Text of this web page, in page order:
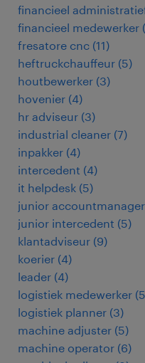
financieel
financieel medewerker (
fresatore cnc (11)
heftruckchauffeur (5)
houtbewerker (3)
hovenier (4)
hr adviseur (3)
industrial cleaner (7)
inpakker (4)
intercedent (4)
it helpdesk (5)
junior accountmanager
junior intercedent (5)
klantadviseur (9)
koerier (4)
leader (4)
logistiek medewerker (5
logistiek planner (3)
machine adjuster (5)
machine operator (6)